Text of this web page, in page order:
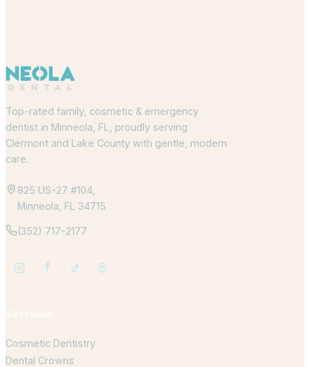
Top-rated family, cosmetic & emergency
dentist in Minneola, FL, proudly serving
Clermont and Lake County with gentle, modern
care.
825 US-27 #104,
Minneola, FL 34715
(352) 717-2177
Cosmetic Dentistry
Dental Crowns